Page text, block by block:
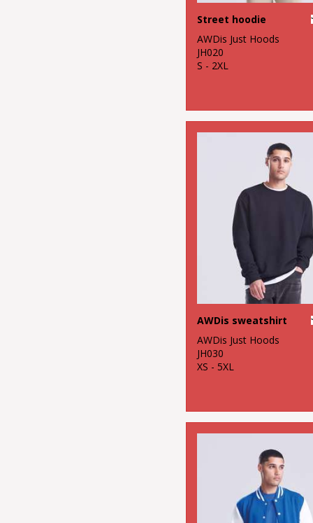
Street hoodie
AWDis Just Hoods
JH020
S - 2XL
AWDis sweatshirt
AWDis Just Hoods
JH030
XS - 5XL